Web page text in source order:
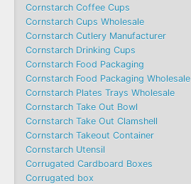
Cornstarch Coffee Cups
Cornstarch Cups Wholesale
Cornstarch Cutlery Manufacturer
Cornstarch Drinking Cups
Cornstarch Food Packaging
Cornstarch Food Packaging Wholesale
Cornstarch Plates Trays Wholesale
Cornstarch Take Out Bowl
Cornstarch Take Out Clamshell
Cornstarch Takeout Container
Cornstarch Utensil
Corrugated Cardboard Boxes
Corrugated box